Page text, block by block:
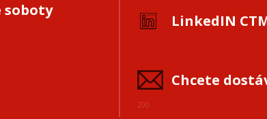
soboty
LinkedIN
Chcete
200